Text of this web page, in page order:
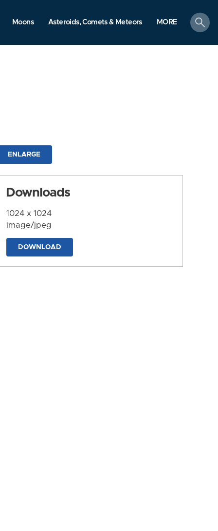
Moons Asteroids, Comets & Meteors MORE
search
ENLARGE
Downloads
1024 x 1024
image/jpeg
DOWNLOAD